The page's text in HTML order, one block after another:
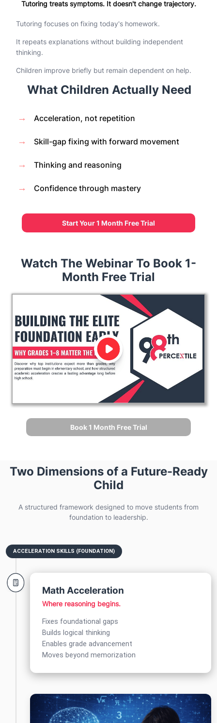
Tutoring treats symptoms. It doesn't change trajectory.
Tutoring focuses on fixing today's homework.
It repeats explanations without building independent
thinking.
Children improve briefly but remain dependent on help.
What Children Actually Need
→ Acceleration, not repetition
→ Skill-gap fixing with forward movement
→ Thinking and reasoning
→ Confidence through mastery
Start Your 1 Month Free Trial
Watch The Webinar To Book 1-
Month Free Trial
Book 1 Month Free Trial
Two Dimensions of a Future-Ready
Child
A structured framework designed to move students from
foundation to leadership.
ACCELERATION SKILLS (FOUNDATION)
Math Acceleration
Where reasoning begins.
Fixes foundational gaps
Builds logical thinking
Enables grade advancement
Moves beyond memorization